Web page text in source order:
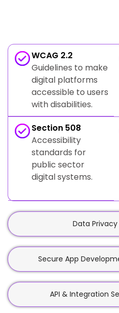
Data
Secure App
API & Integration
WCAG 2.2
Guidelines to make
digital platforms
accessible to users
with disabilities.
Section 508
Accessibility
standards for
public sector
digital systems.